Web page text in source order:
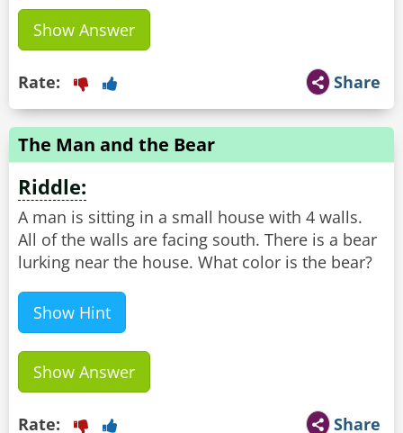
Show Answer
Share
Rate:
The Man and the Bear
Riddle:
A man is sitting in a small house with 4 walls.
All of the walls are facing south. There is a bear
lurking near the house. What color is the bear?
Show Hint
Show Answer
Share
Rate: